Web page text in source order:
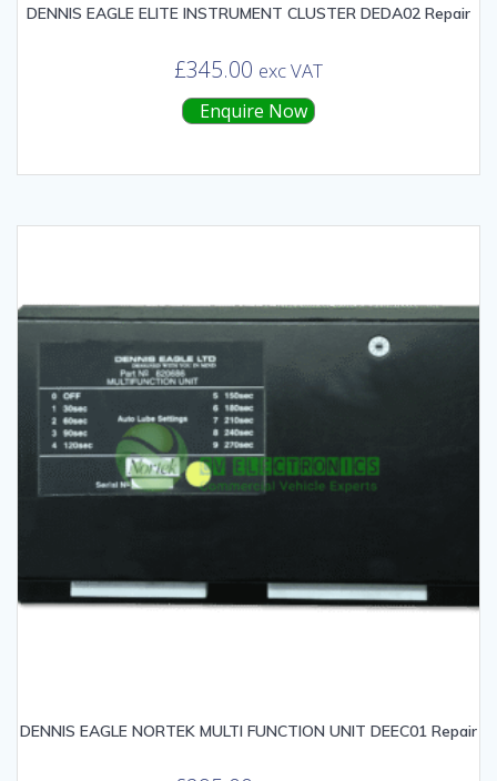
DENNIS EAGLE ELITE INSTRUMENT CLUSTER DEDA02 Repair
£345.00 exc VAT
Enquire Now
DENNIS EAGLE NORTEK MULTI FUNCTION UNIT DEEC01 Repair